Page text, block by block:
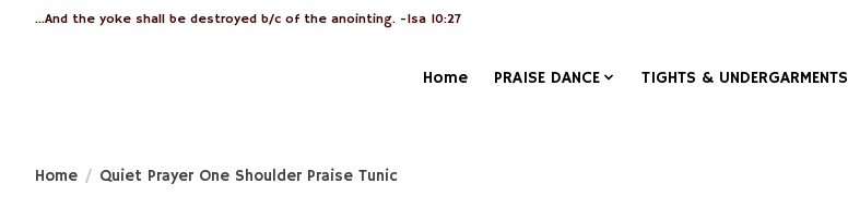
...And the yoke shall be destroyed b/c of the anointing. -Isa 10:27
Home PRAISE DANCE TIGHTS & UNDERGARMENTS
Home / Quiet Prayer One Shoulder Praise Tunic